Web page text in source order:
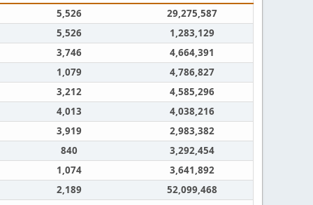
5,526
29,275,587
5,526
1,283,129
3,746
4,664,391
1,079
4,786,827
3,212
4,585,296
4,013
4,038,216
3,919
2,983,382
840
3,292,454
1,074
3,641,892
2,189
52,099,468